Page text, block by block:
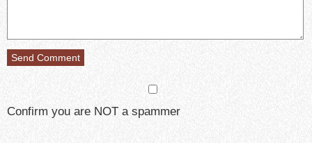
Confirm you are NOT a spammer